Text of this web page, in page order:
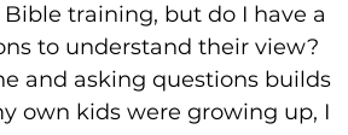
training, but do I have a
to understand their view?
and asking questions builds
own kids were growing up, I